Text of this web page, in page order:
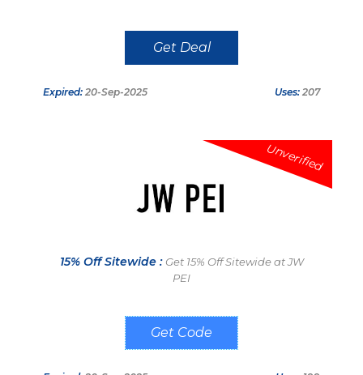
Get Deal
Expired: 20-Sep-2025 Uses: 207
Unverified
15% Off Sitewide : Get 15% Off Sitewide at JW
PEI
AU24mew